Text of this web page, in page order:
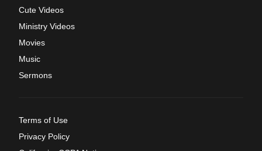
Cute Videos
Ministry Videos
Movies
Music
Sermons
Terms of Use
Privacy Policy